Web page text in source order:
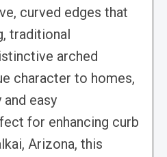
curved edges that
traditional
arched
character to homes,
easy
for enhancing curb
Arizona, this